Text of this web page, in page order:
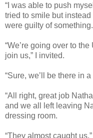
“I was able to push
tried to smile but
were guilty of something.
“We’re going over to
join us,” I invited.
“Sure, we’ll be there in
“All right, great job
and we all left leaving
dressing room.
“They almost caught